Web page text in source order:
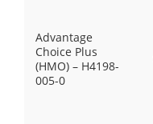
Advantage
Choice Plus
(HMO) – H4198-
005-0